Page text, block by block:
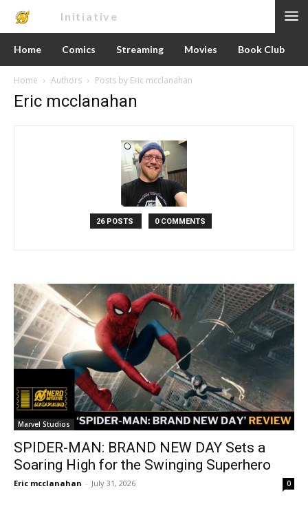
Initiative
Home Comics Streaming Movies Book Club
Home Authors Posts by Eric mcclanahan
Eric mcclanahan
26 POSTS 0 COMMENTS
Marvel Studios
SPIDER-MAN: BRAND NEW DAY Sets a
Soaring High for the Swinging Superhero
Eric mcclanahan - July 31, 2026 0